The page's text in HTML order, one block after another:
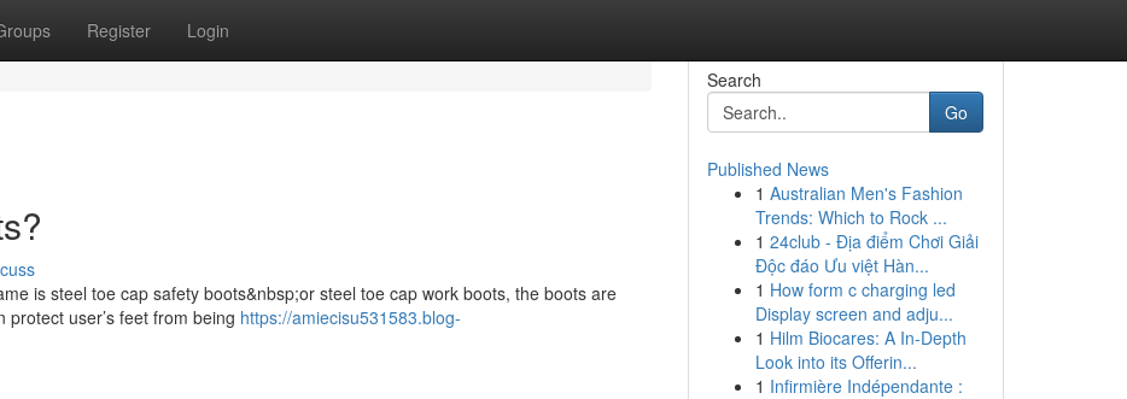
Register Login
is steel toe cap safety boots&nbsp;or steel toe cap work boots, the boots are
user’s feet from being https://amiecisu531583.blog-
Search
Go
Published News
1 Australian Men's Fashion
Trends: Which to Rock ...
1 24club - Địa điểm Chơi Giải
Độc đáo Ưu việt Hàn...
1 How form c charging led
Display screen and adju...
1 Hilm Biocares: A In-Depth
Look into its Offerin...
1 Infirmière Indépendante :